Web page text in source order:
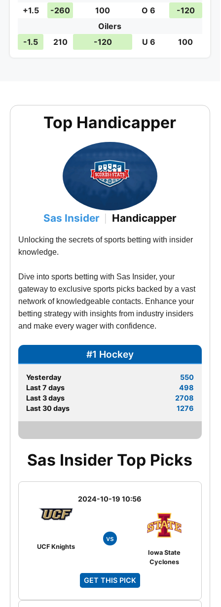
+1.5
-260 100 O 6
-120
Oilers
-1.5
210 -120 U 6 100
Top Handicapper
Sas Insider Handicapper
Unlocking the secrets of sports betting with insider
knowledge.
Dive into sports betting with Sas Insider, your
gateway to exclusive sports picks backed by a vast
network of knowledgeable contacts. Enhance your
betting strategy with insights from industry insiders
and make every wager with confidence.
#1 Hockey
Yesterday
550
Last 7 days
498
Last 3 days
2708
Last 30 days
1276
Sas Insider Top Picks
2024-10-19 10:56
UCF Knights
vs
Iowa State
Cyclones
GET THIS PICK